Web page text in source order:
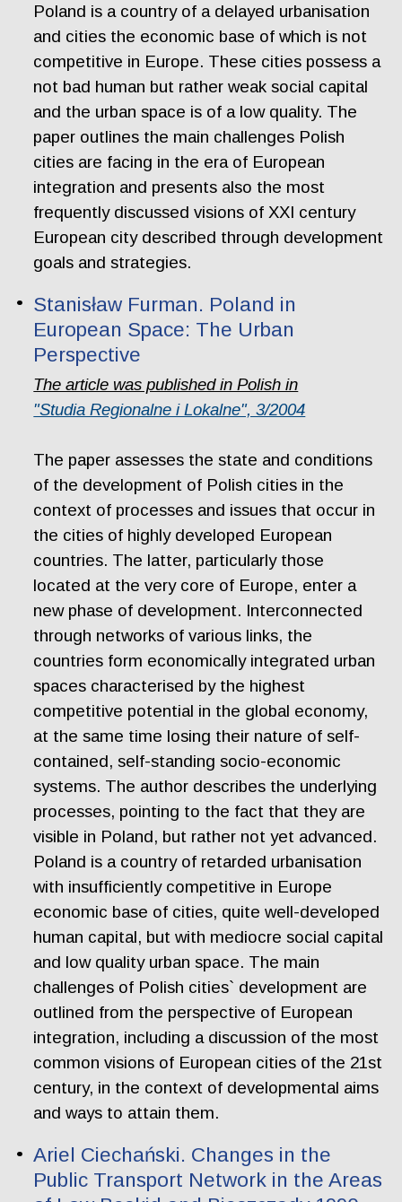
Poland is a country of a delayed urbanisation
and cities the economic base of which is not
competitive in Europe. These cities possess a
not bad human but rather weak social capital
and the urban space is of a low quality. The
paper outlines the main challenges Polish
cities are facing in the era of European
integration and presents also the most
frequently discussed visions of XXI century
European city described through development
goals and strategies.
Stanisław Furman. Poland in
European Space: The Urban
Perspective
The article was published in Polish in
"Studia Regionalne i Lokalne", 3/2004
The paper assesses the state and conditions
of the development of Polish cities in the
context of processes and issues that occur in
the cities of highly developed European
countries. The latter, particularly those
located at the very core of Europe, enter a
new phase of development. Interconnected
through networks of various links, the
countries form economically integrated urban
spaces characterised by the highest
competitive potential in the global economy,
at the same time losing their nature of self-
contained, self-standing socio-economic
systems. The author describes the underlying
processes, pointing to the fact that they are
visible in Poland, but rather not yet advanced.
Poland is a country of retarded urbanisation
with insufficiently competitive in Europe
economic base of cities, quite well-developed
human capital, but with mediocre social capital
and low quality urban space. The main
challenges of Polish cities` development are
outlined from the perspective of European
integration, including a discussion of the most
common visions of European cities of the 21st
century, in the context of developmental aims
and ways to attain them.
Ariel Ciechański. Changes in the
Public Transport Network in the Areas